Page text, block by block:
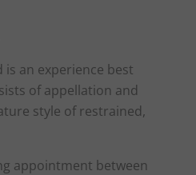
is an experience best
of appellation and
style of restrained,
appointment between